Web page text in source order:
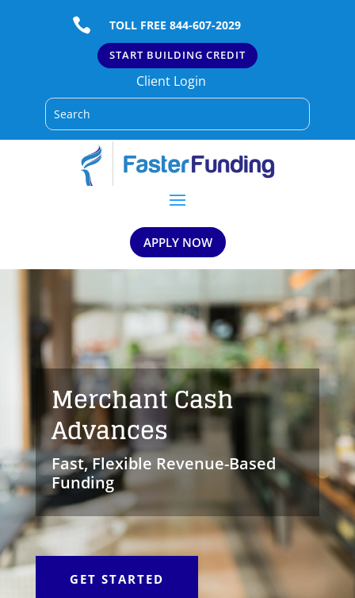
 TOLL FREE 844-607-2029
START BUILDING CREDIT
Client Login
APPLY NOW
Merchant Cash
Advances
Fast, Flexible Revenue-Based
Funding
GET STARTED